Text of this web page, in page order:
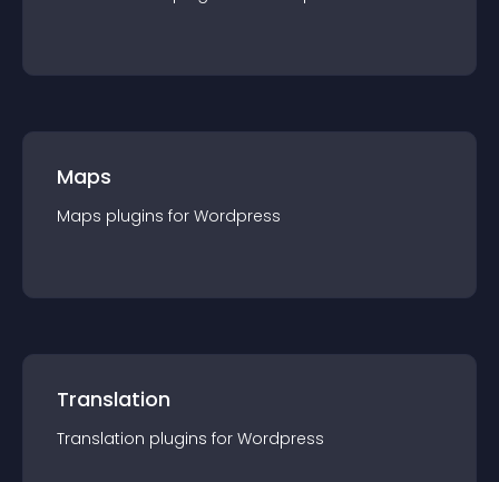
Maps
Maps plugins for Wordpress
Translation
Translation plugins for Wordpress